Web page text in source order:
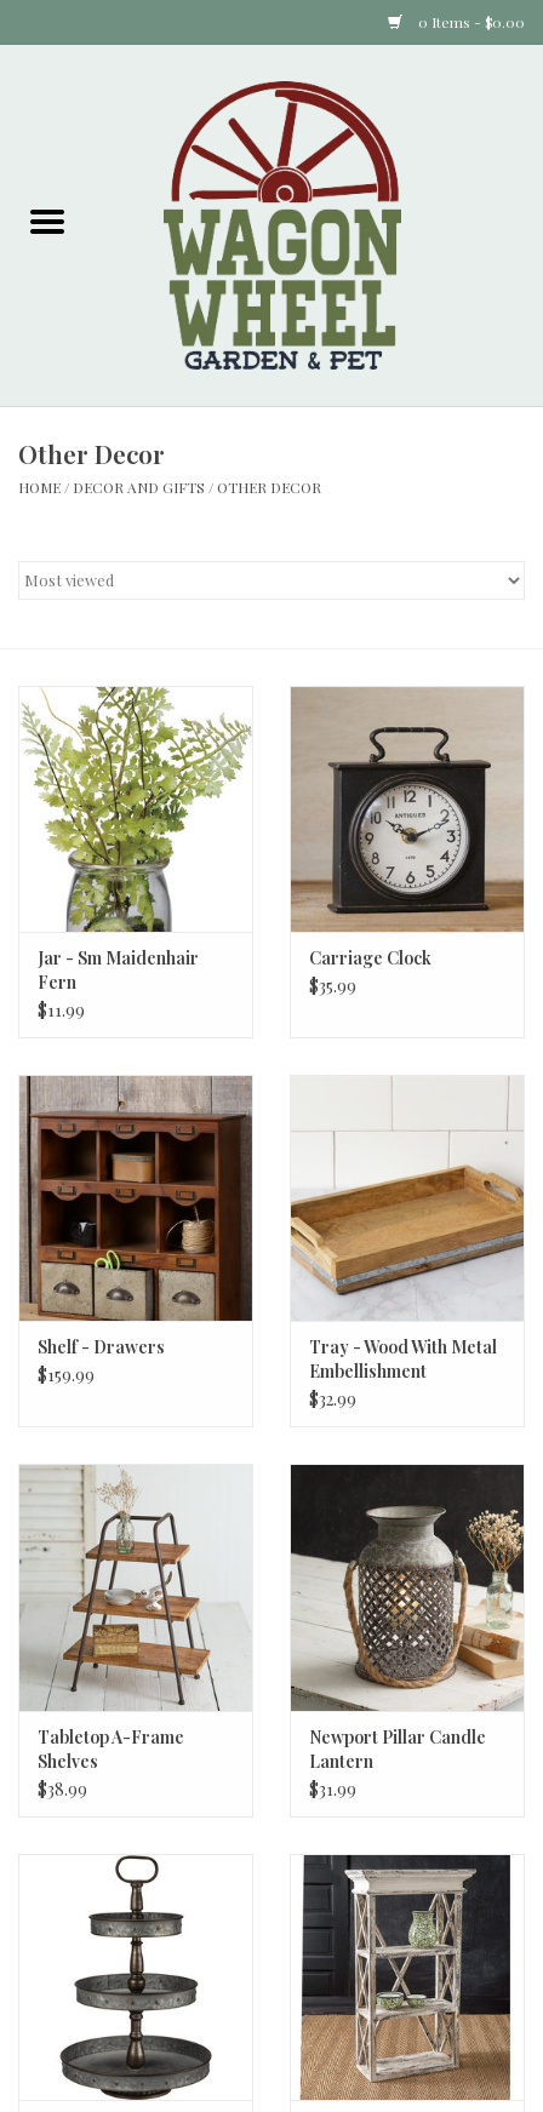
0 Items - $0.00
Garden Supplies
Decor and Gifts
Gift cards
Other Decor
HOME / DECOR AND GIFTS / OTHER DECOR
Jar - Sm Maidenhair
Fern
$11.99
Carriage Clock
$35.99
Shelf - Drawers
$159.99
Tray - Wood With Metal
Embellishment
$32.99
Tabletop A-Frame
Shelves
$38.99
Newport Pillar Candle
Lantern
$31.99